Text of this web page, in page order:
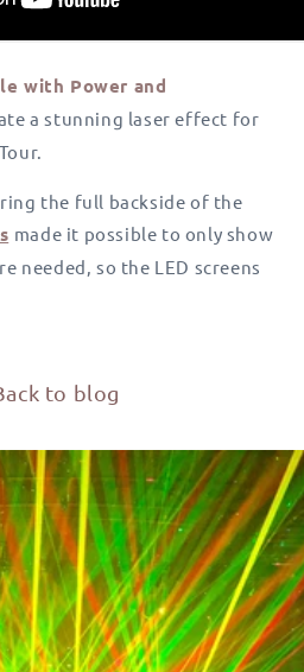
with Power and
a stunning laser effect for
the full backside of the
made it possible to only show
needed, so the LED screens
to blog